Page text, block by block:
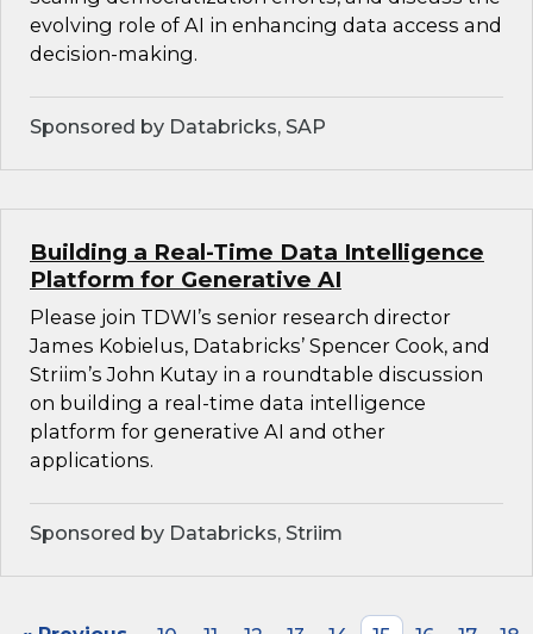
evolving role of AI in enhancing data access and
decision-making.
Sponsored by Databricks, SAP
Building a Real-Time Data Intelligence
Platform for Generative AI
Please join TDWI’s senior research director
James Kobielus, Databricks’ Spencer Cook, and
Striim’s John Kutay in a roundtable discussion
on building a real-time data intelligence
platform for generative AI and other
applications.
Sponsored by Databricks, Striim